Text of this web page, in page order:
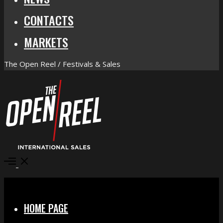
CONTACTS
MARKETS
The Open Reel / Festivals & Sales
Open
HOME PAGE